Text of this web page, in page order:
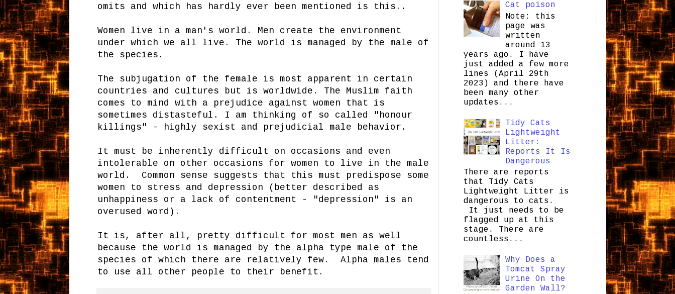
omits and which has hardly ever been mentioned is this..
Women live in a man's world. Men create the environment
under which we all live. The world is managed by the male of
the species.
The subjugation of the female is most apparent in certain
countries and cultures but is worldwide. The Muslim faith
comes to mind with a prejudice against women that is
sometimes distasteful. I am thinking of so called "honour
killings" - highly sexist and prejudicial male behavior.
It must be inherently difficult on occasions and even
intolerable on other occasions for women to live in the male
world. Common sense suggests that this must predispose some
women to stress and depression (better described as
unhappiness or a lack of contentment - "depression" is an
overused word).
It is, after all, pretty difficult for most men as well
because the world is managed by the alpha type male of the
species of which there are relatively few. Alpha males tend
to use all other people to their benefit.
Cat poison
Note: this
page was
written
around 13
years ago. I have
just added a few more
lines (April 29th
2023) and there have
been many other
updates...
Tidy Cats
Lightweight
Litter:
Reports It Is
Dangerous
There are reports
that Tidy Cats
Lightweight Litter is
dangerous to cats.
It just needs to be
flagged up at this
stage. There are
countless...
Why Does a
Tomcat Spray
Urine On the
Garden Wall?